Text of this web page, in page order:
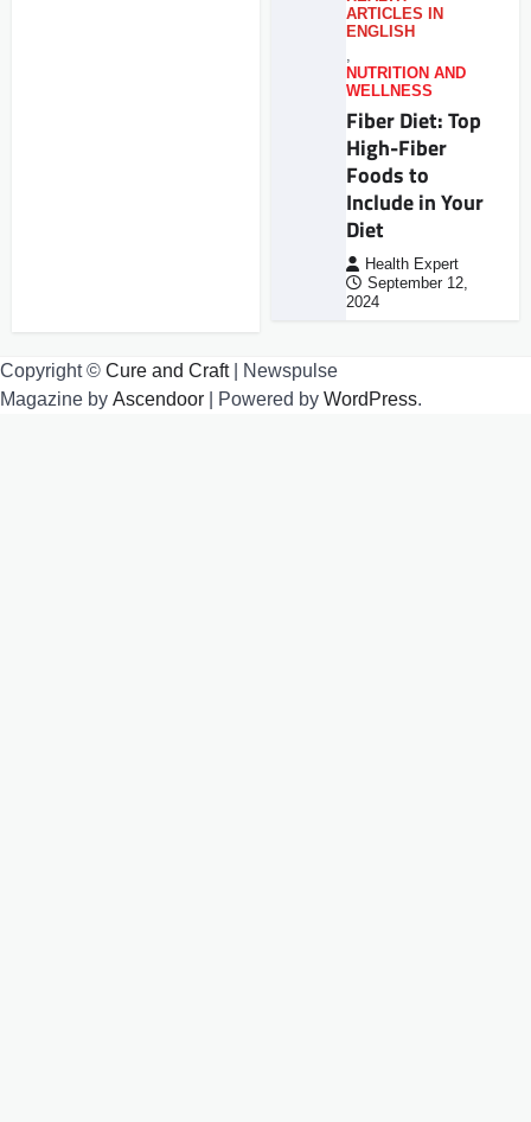
ARTICLES IN
ENGLISH
,
NUTRITION AND
WELLNESS
Fiber Diet: Top
High-Fiber
Foods to
Include in Your
Diet
Health Expert
September 12,
2024
Copyright © Cure and Craft| Newspulse
Magazine by Ascendoor | Powered by WordPress.